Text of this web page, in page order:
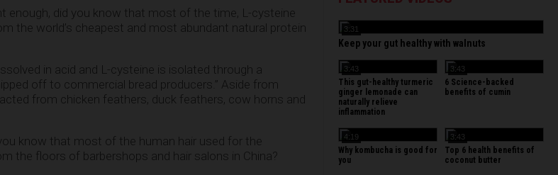
enough, did you know that most of the time, L-cysteine
the world’s cheapest and most abundant natural protein
in acid and L-cysteine is isolated through a
off to commercial bread producers.” Aside from
from chicken feathers, duck feathers, cow horns and
know that most of the human hair used for the
the floors of barbershops and hair salons in China?
3:31
Keep your gut healthy with walnuts
3:43
This gut-healthy turmeric
ginger lemonade can
naturally relieve
inflammation
3:43
6 Science-backed
benefits of cumin
4:19
Why kombucha is good for
you
3:43
Top 6 health benefits of
coconut butter